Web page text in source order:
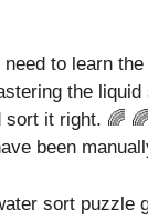
need to learn
the
sort it right. 🌈 🌈
been
sort puzzle